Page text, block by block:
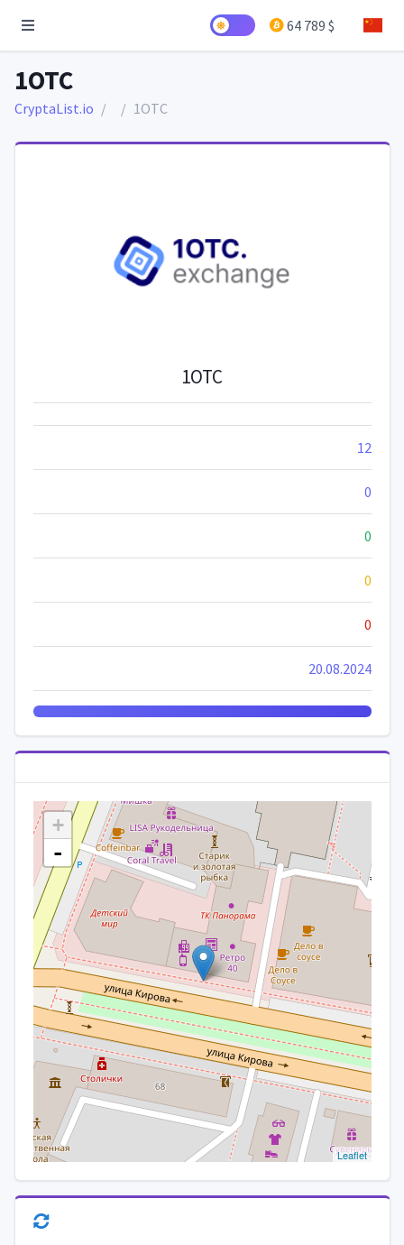
64 789 $
1OTC
CryptaList.io 1OTC
1OTC
12
0
0
0
0
20.08.2024
+
-
Leaflet